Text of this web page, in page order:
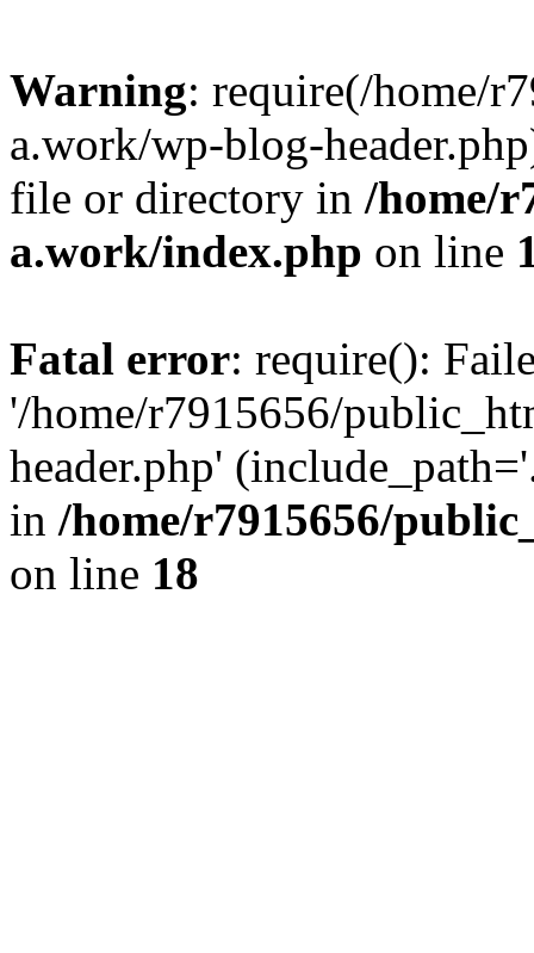
Warning: require(/home/
a.work/wp-blog-
file or directory in /home/
a.work/index.php on line
Fatal error: require():
'/home/r7915656/
header.php'
in /home/r7915656/
on line 18